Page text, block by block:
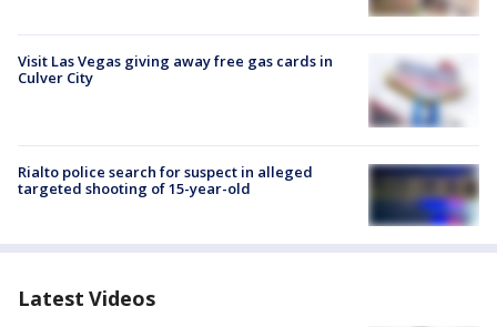
Visit Las Vegas giving away free gas cards in
Culver City
Rialto police search for suspect in alleged
targeted shooting of 15-year-old
Latest Videos